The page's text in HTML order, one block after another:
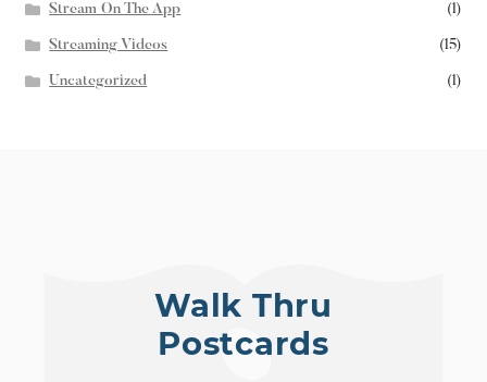
Stream On The App (1)
Streaming Videos (15)
Uncategorized (1)
Walk Thru
Postcards